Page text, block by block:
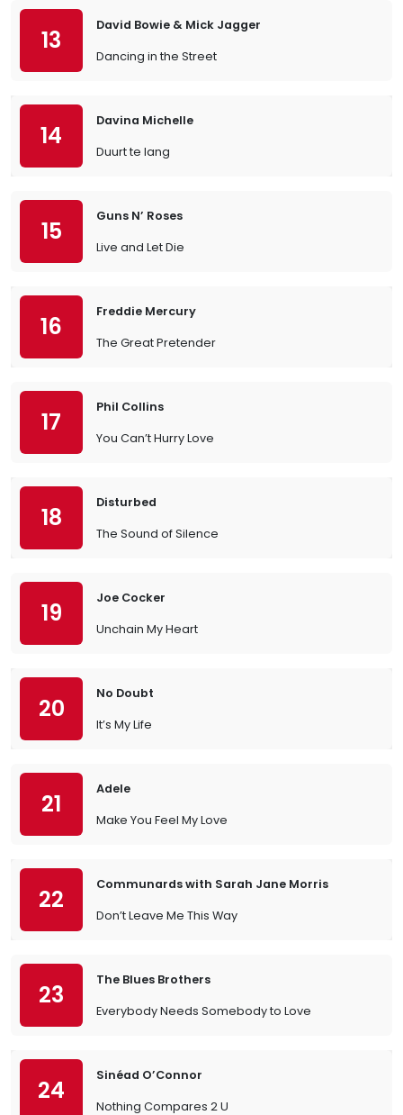
13
David Bowie & Mick Jagger
Dancing in the Street
14
Davina Michelle
Duurt te lang
15
Guns N’ Roses
Live and Let Die
16
Freddie Mercury
The Great Pretender
17
Phil Collins
You Can’t Hurry Love
18
Disturbed
The Sound of Silence
19
Joe Cocker
Unchain My Heart
20
No Doubt
It’s My Life
21
Adele
Make You Feel My Love
22
Communards with Sarah Jane Morris
Don’t Leave Me This Way
23
The Blues Brothers
Everybody Needs Somebody to Love
24
Sinéad O’Connor
Nothing Compares 2 U